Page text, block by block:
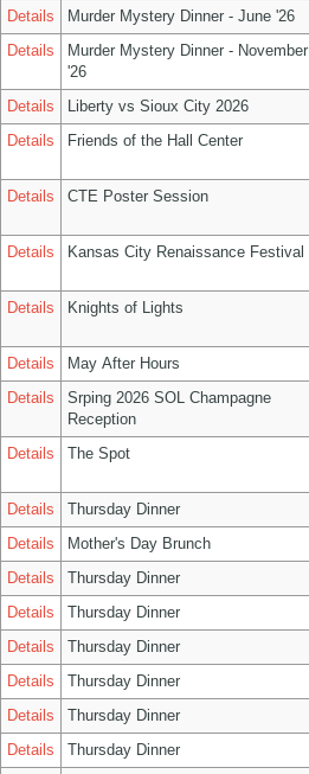
Details
Murder Mystery Dinner - June '26
Details
Murder Mystery Dinner - November
'26
Details Liberty vs Sioux City 2026
Details
Friends of the Hall Center
Details
CTE Poster Session
Details
Kansas City Renaissance Festival
Details
Knights of Lights
Details
May After Hours
Details
Srping 2026 SOL Champagne
Reception
Details The Spot
Details
Thursday Dinner
Details
Mother's Day Brunch
Details
Thursday Dinner
Details
Thursday Dinner
Details
Thursday Dinner
Details
Thursday Dinner
Details
Thursday Dinner
Details
Thursday Dinner